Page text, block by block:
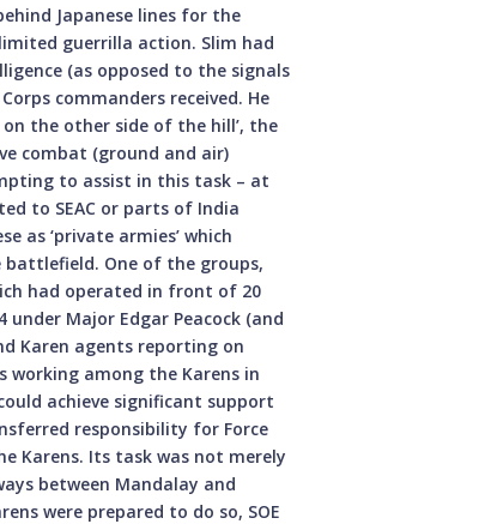
Japanese lines for the
guerrilla action. Slim had
(as opposed to the signals
commanders received. He
the other side of the hill’, the
combat (ground and air)
to assist in this task – at
to SEAC or parts of India
as ‘private armies’ which
One of the groups,
had operated in front of 20
under Major Edgar Peacock (and
Karen agents reporting on
working among the Karens in
achieve significant support
responsibility for Force
Karens. Its task was not merely
between Mandalay and
were prepared to do so, SOE